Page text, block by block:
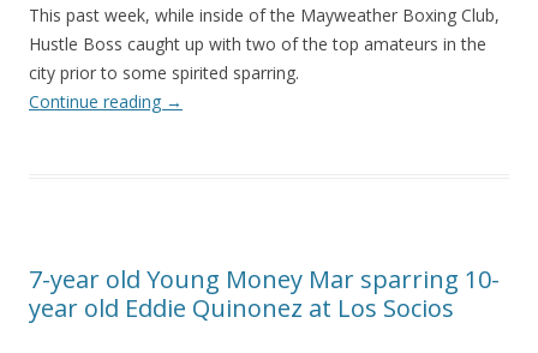
This past week, while inside of the Mayweather Boxing Club,
Hustle Boss caught up with two of the top amateurs in the
city prior to some spirited sparring.
Continue reading →
7-year old Young Money Mar sparring 10-
year old Eddie Quinonez at Los Socios